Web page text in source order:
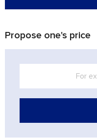
Propose one's price